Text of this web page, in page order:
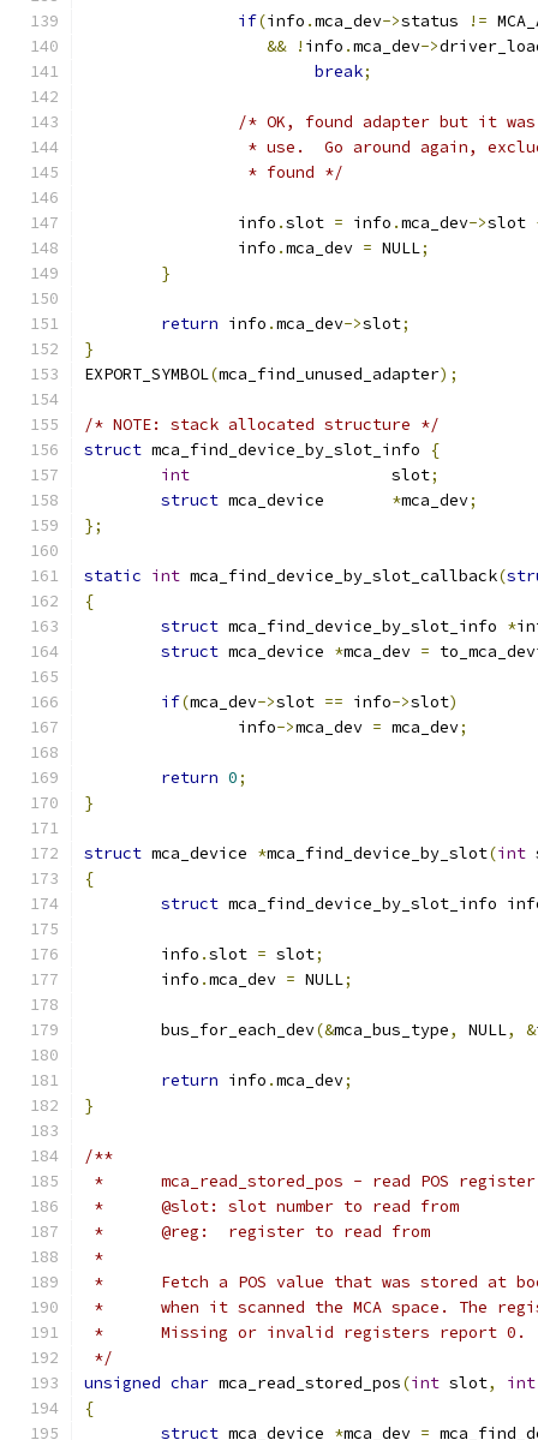
if(info .mca_dev->status !=
&&
! info .mca_dev->
break;
/* OK, found adapter but it
* use.  Go around again,
		 * found */
		info
.slot = info .mca_dev->slot
		info
.mca_dev = NULL;
}
return info .mca_dev->slot;
}
EXPORT_SYMBOL(mca_find_unused_adapter);
/* NOTE: stack allocated structure */
struct mca_find_device_by_slot_info
{
int
			slot
;
struct
*mca_dev;
};
static int mca_find_device_by_slot_callback(
{
struct mca_find_device_by_slot_info *
struct mca_device *mca_dev =
if(mca_dev->slot == info->slot)
		info
->mca_dev = mca_dev;
return 0;
}
struct mca_device *mca_find_device_by_slot(int
{
struct mca_find_device_by_slot_info
	info
.slot = slot;
	info
.mca_dev = NULL;
	bus_for_each_dev
(&mca_bus_type, NULL, &
return info .mca_dev;
}
/**
*	mca_read_stored_pos - read POS
*	@slot: slot number to read from
*	@reg:  register to read from
*
*	Fetch a POS value that was stored at
*	when it scanned the MCA space. The
*	Missing or invalid registers report 0.
*/
unsigned char mca_read_stored_pos(int slot, int
{
struct mca_device *mca_dev =